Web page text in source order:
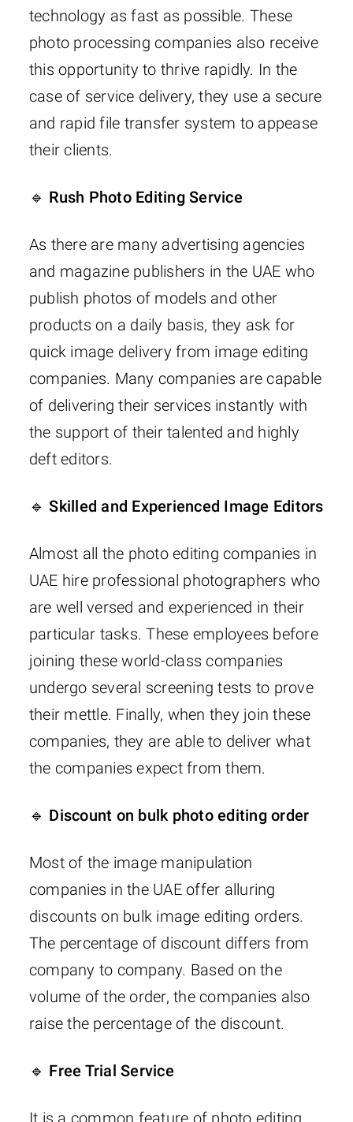
technology as fast as possible. These
photo processing companies also receive
this opportunity to thrive rapidly. In the
case of service delivery, they use a secure
and rapid file transfer system to appease
their clients.
🔹 Rush Photo Editing Service
As there are many advertising agencies
and magazine publishers in the UAE who
publish photos of models and other
products on a daily basis, they ask for
quick image delivery from image editing
companies. Many companies are capable
of delivering their services instantly with
the support of their talented and highly
deft editors.
🔹 Skilled and Experienced Image Editors
Almost all the photo editing companies in
UAE hire professional photographers who
are well versed and experienced in their
particular tasks. These employees before
joining these world-class companies
undergo several screening tests to prove
their mettle. Finally, when they join these
companies, they are able to deliver what
the companies expect from them.
🔹 Discount on bulk photo editing order
Most of the image manipulation
companies in the UAE offer alluring
discounts on bulk image editing orders.
The percentage of discount differs from
company to company. Based on the
volume of the order, the companies also
raise the percentage of the discount.
🔹 Free Trial Service